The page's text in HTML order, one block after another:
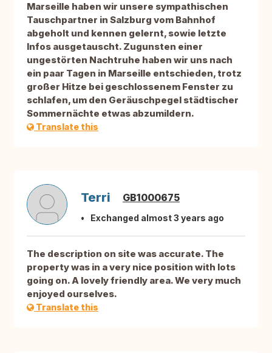
Marseille haben wir unsere sympathischen
Tauschpartner in Salzburg vom Bahnhof
abgeholt und kennen gelernt, sowie letzte
Infos ausgetauscht. Zugunsten einer
ungestörten Nachtruhe haben wir uns nach
ein paar Tagen in Marseille entschieden, trotz
großer Hitze bei geschlossenem Fenster zu
schlafen, um den Geräuschpegel städtischer
Sommernächte etwas abzumildern.
Translate this
Terri GB1000675
Exchanged almost 3 years ago
The description on site was accurate. The
property was in a very nice position with lots
going on. A lovely friendly area. We very much
enjoyed ourselves.
Translate this